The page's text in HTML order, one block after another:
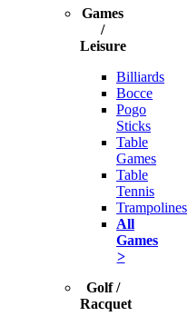
Games
/
Leisure
Billiards
Bocce
Pogo
Sticks
Table
Games
Table
Tennis
Trampolines
All
Games
>
Golf /
Racquet